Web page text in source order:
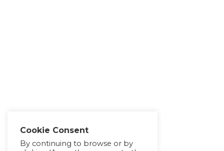
Cookie Consent
By continuing to browse or by